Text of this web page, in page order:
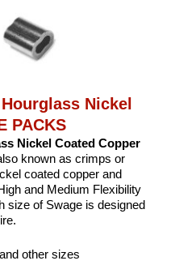
Nickel
PACKS
Nickel Coated Copper
known as crimps or
coated copper and
and Medium Flexibility
size of Swage is designed
other sizes